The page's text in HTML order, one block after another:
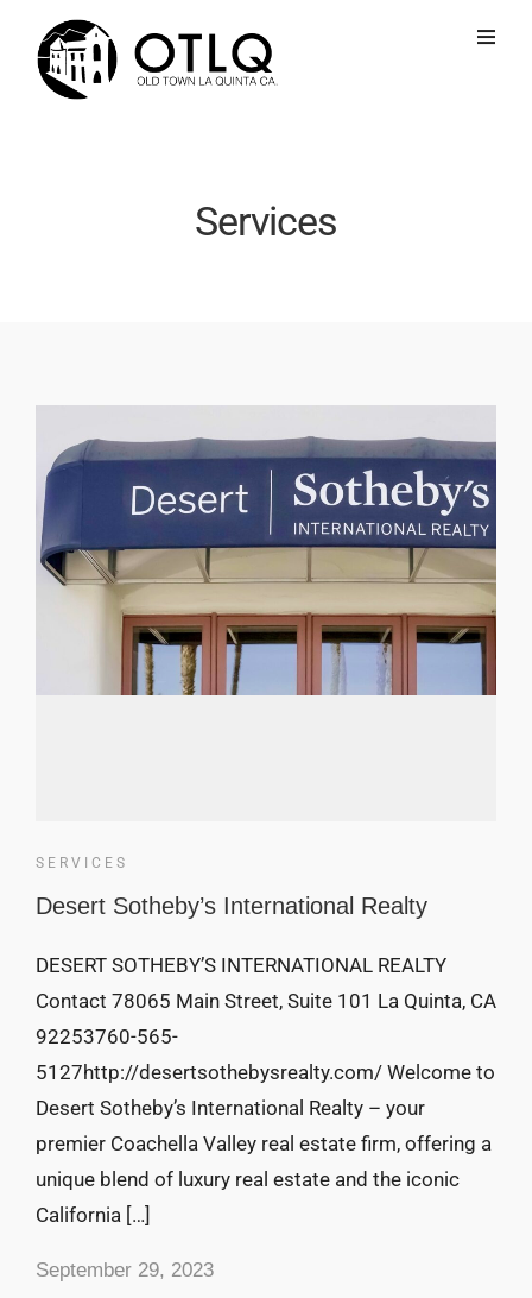
Services
SERVICES
Desert Sotheby’s International Realty
DESERT SOTHEBY’S INTERNATIONAL REALTY
Contact 78065 Main Street, Suite 101 La Quinta, CA
92253760-565-
5127http://desertsothebysrealty.com/ Welcome to
Desert Sotheby’s International Realty – your
premier Coachella Valley real estate firm, offering a
unique blend of luxury real estate and the iconic
California […]
September 29, 2023